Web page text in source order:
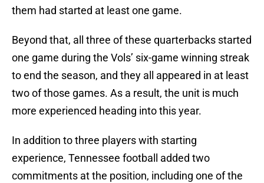
them had started at least one game.
Beyond that, all three of these quarterbacks started
one game during the Vols’ six-game winning streak
to end the season, and they all appeared in at least
two of those games. As a result, the unit is much
more experienced heading into this year.
In addition to three players with starting
experience, Tennessee football added two
commitments at the position, including one of the